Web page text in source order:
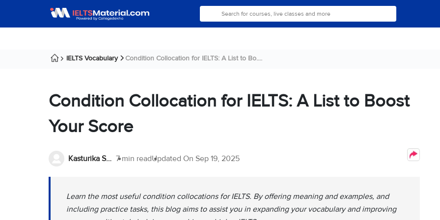
IELTS Vocabulary Condition Collocation for IELTS: A List to Bo....
Condition Collocation for IELTS: A List to Boost
Your Score
Kasturika Samanta 7 min readUpdated On Sep 19, 2025
Learn the most useful condition collocations for IELTS. By offering meaning and examples, and
including practice tasks, this blog aims to assist you in expanding your vocabulary and improving